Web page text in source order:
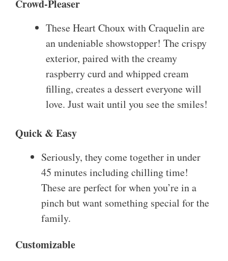
Crowd-Pleaser
These Heart Choux with Craquelin are
an undeniable showstopper! The crispy
exterior, paired with the creamy
raspberry curd and whipped cream
filling, creates a dessert everyone will
love. Just wait until you see the smiles!
Quick & Easy
Seriously, they come together in under
45 minutes including chilling time!
These are perfect for when you’re in a
pinch but want something special for the
family.
Customizable